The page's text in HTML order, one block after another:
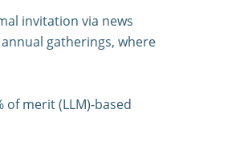
invitation via news
gatherings, where
merit (LLM)-based